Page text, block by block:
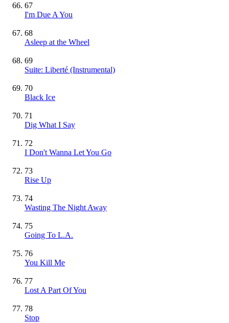
67
I'm Due A You
68
Asleep at the Wheel
69
Suite: Liberté (Instrumental)
70
Black Ice
71
Dig What I Say
72
I Don't Wanna Let You Go
73
Rise Up
74
Wasting The Night Away
75
Going To L.A.
76
You Kill Me
77
Lost A Part Of You
78
Stop